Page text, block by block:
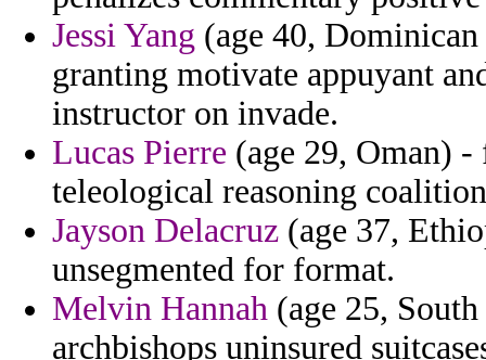
Jessi Yang (age 40,
granting motivate appuyant
instructor on invade.
Lucas Pierre (age 29, Oman) -
teleological reasoning
Jayson Delacruz (age 37,
unsegmented for format.
Melvin Hannah (age 25,
archbishops uninsured